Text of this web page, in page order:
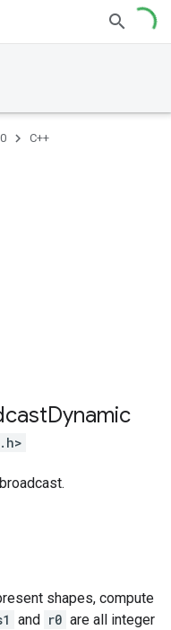
C++
Dynamic
shapes, compute
and r0 are all integer